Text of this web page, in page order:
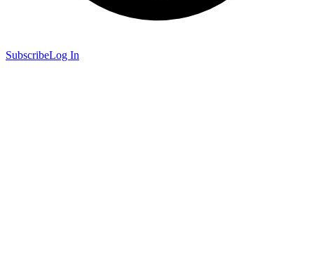
SubscribeLog In